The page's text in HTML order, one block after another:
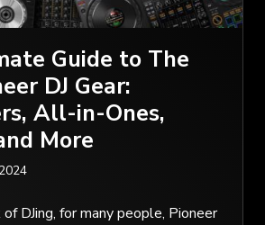
Guide to The
DJ Gear:
All-in-Ones,
More
DJing, for many people, Pioneer